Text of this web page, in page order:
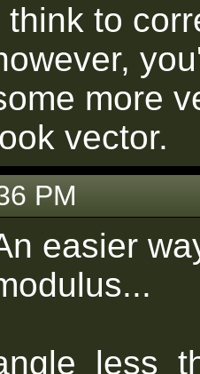
think to
more
vector.
PM
easier